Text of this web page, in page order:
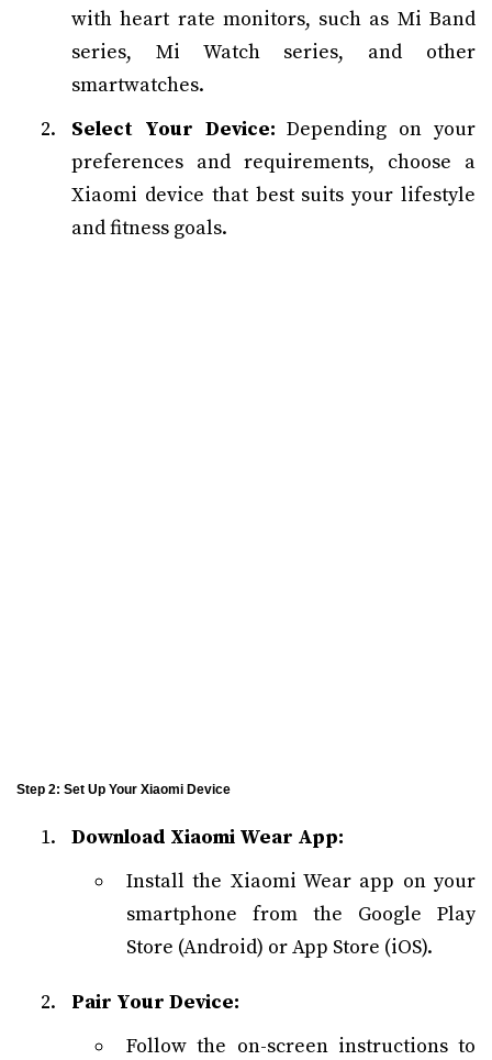
with heart rate monitors, such as Mi Band
series, Mi Watch series, and other
smartwatches.
Select Your Device: Depending on your
preferences and requirements, choose a
Xiaomi device that best suits your lifestyle
and fitness goals.
Step 2: Set Up Your Xiaomi Device
Download Xiaomi Wear App:
Install the Xiaomi Wear app on your
smartphone from the Google Play
Store (Android) or App Store (iOS).
Pair Your Device:
Follow the on-screen instructions to